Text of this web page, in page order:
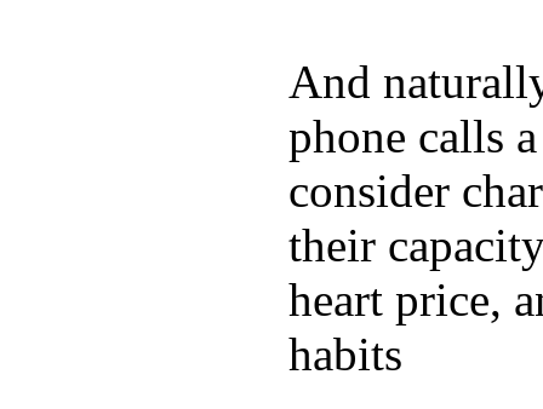
And
phone calls
consider
their
heart price,
habits